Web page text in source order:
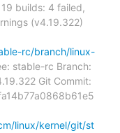
builds: 4 failed,
(v4.19.322)
rc/branch/linux-
stable-rc Branch:
Git Commit:
linux/kernel/git/st